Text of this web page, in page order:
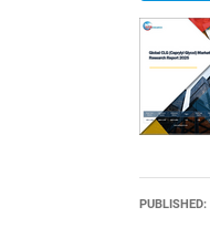
PUBLISHED: